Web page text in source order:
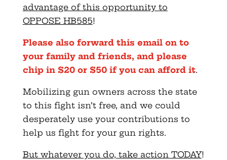
advantage of this opportunity to
OPPOSE HB585!
Please also forward this email on to
your family and friends, and please
chip in $20 or $50 if you can afford it.
Mobilizing gun owners across the state
to this fight isn’t free, and we could
desperately use your contributions to
help us fight for your gun rights.
But whatever you do, take action TODAY!